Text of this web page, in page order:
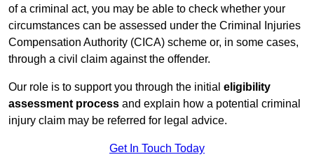
of a criminal act, you may be able to check whether your
circumstances can be assessed under the Criminal Injuries
Compensation Authority (CICA) scheme or, in some cases,
through a civil claim against the offender.
Our role is to support you through the initial eligibility
assessment process and explain how a potential criminal
injury claim may be referred for legal advice.
Get In Touch Today